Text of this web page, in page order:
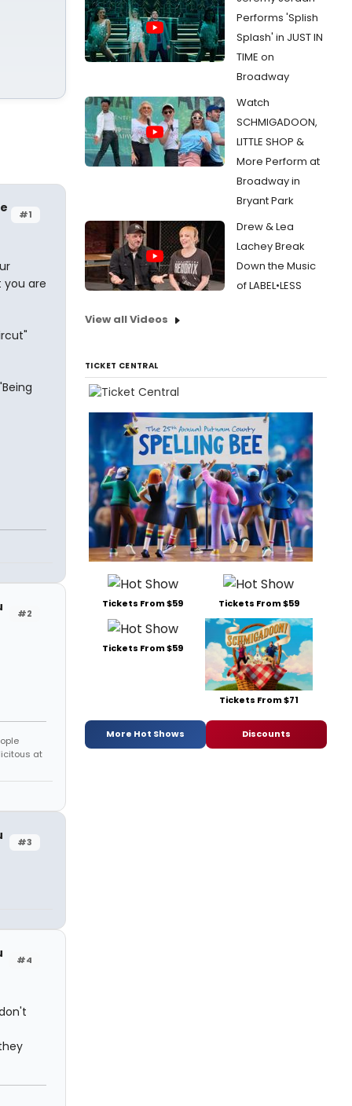
#1
are
#2
at
#3
#4
Performs 'Splish
Splash' in JUST IN
TIME on
Broadway
Watch
SCHMIGADOON,
LITTLE SHOP &
More Perform at
Broadway in
Bryant Park
Drew & Lea
Lachey Break
Down the Music
of LABEL•LESS
View all Videos
TICKET CENTRAL
Tickets From $59 Tickets From $59
Tickets From $59
Tickets From $71
More Hot Shows Discounts